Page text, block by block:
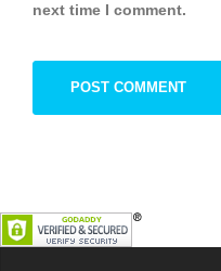
next time I comment.